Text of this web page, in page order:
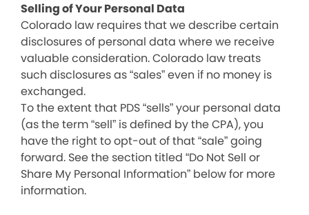
Selling of Your Personal Data
Colorado law requires that we describe certain
disclosures of personal data where we receive
valuable consideration. Colorado law treats
such disclosures as “sales” even if no money is
exchanged.
To the extent that PDS “sells” your personal data
(as the term “sell” is defined by the CPA), you
have the right to opt-out of that “sale” going
forward. See the section titled “Do Not Sell or
Share My Personal Information” below for more
information.